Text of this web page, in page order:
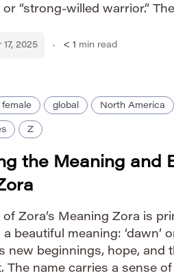
“strong-willed warrior.”
further solidifying its
2025 < 1 min read
female global North America
Z
the Meaning and
of Zora’s Meaning Zora is
beautiful meaning: ‘dawn’
new beginnings, hope, and
The name carries a sense